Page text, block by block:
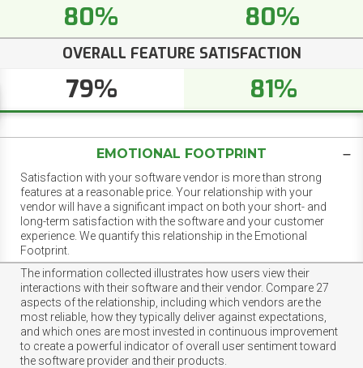
80% 80%
OVERALL FEATURE SATISFACTION
79% 81%
EMOTIONAL FOOTPRINT
Satisfaction with your software vendor is more than strong
features at a reasonable price. Your relationship with your
vendor will have a significant impact on both your short- and
long-term satisfaction with the software and your customer
experience. We quantify this relationship in the Emotional
Footprint.
The information collected illustrates how users view their
interactions with their software and their vendor. Compare 27
aspects of the relationship, including which vendors are the
most reliable, how they typically deliver against expectations,
and which ones are most invested in continuous improvement
to create a powerful indicator of overall user sentiment toward
the software provider and their products.